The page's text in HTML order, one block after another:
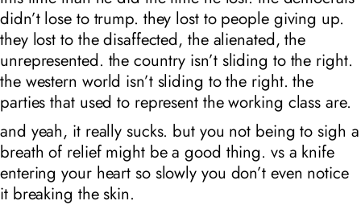
didn’t lose to trump. they lost to people giving up.
they lost to the disaffected, the alienated, the
unrepresented. the country isn’t sliding to the right.
the western world isn’t sliding to the right. the
parties that used to represent the working class are.
and yeah, it really sucks. but you not being to sigh a
breath of relief might be a good thing. vs a knife
entering your heart so slowly you don’t even notice
it breaking the skin.